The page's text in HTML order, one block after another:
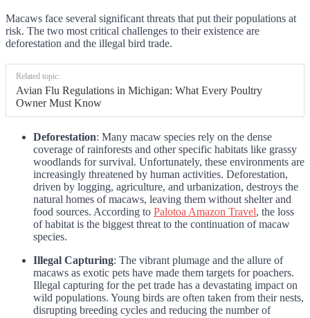
Macaws face several significant threats that put their populations at
risk. The two most critical challenges to their existence are
deforestation and the illegal bird trade.
Related topic:
Avian Flu Regulations in Michigan: What Every Poultry
Owner Must Know
Deforestation: Many macaw species rely on the dense
coverage of rainforests and other specific habitats like grassy
woodlands for survival. Unfortunately, these environments are
increasingly threatened by human activities. Deforestation,
driven by logging, agriculture, and urbanization, destroys the
natural homes of macaws, leaving them without shelter and
food sources. According to Palotoa Amazon Travel, the loss
of habitat is the biggest threat to the continuation of macaw
species.
Illegal Capturing: The vibrant plumage and the allure of
macaws as exotic pets have made them targets for poachers.
Illegal capturing for the pet trade has a devastating impact on
wild populations. Young birds are often taken from their nests,
disrupting breeding cycles and reducing the number of